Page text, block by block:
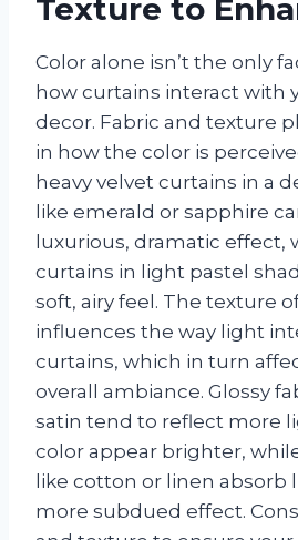
Texture to
Color alone isn’t the only
how curtains interact with
decor. Fabric and texture
in how the color is
heavy velvet curtains in a
like emerald or sapphire
luxurious, dramatic effect,
curtains in light pastel
soft, airy feel. The texture
influences the way light
curtains, which in turn
overall ambiance. Glossy
satin tend to reflect more
color appear brighter,
like cotton or linen absorb
more subdued effect.